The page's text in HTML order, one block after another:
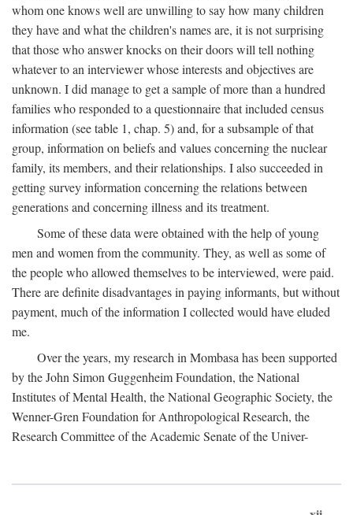
whom one knows well are unwilling to say how many children
they have and what the children's names are, it is not surprising
that those who answer knocks on their doors will tell nothing
whatever to an interviewer whose interests and objectives are
unknown. I did manage to get a sample of more than a hundred
families who responded to a questionnaire that included census
information (see table 1, chap. 5) and, for a subsample of that
group, information on beliefs and values concerning the nuclear
family, its members, and their relationships. I also succeeded in
getting survey information concerning the relations between
generations and concerning illness and its treatment.
Some of these data were obtained with the help of young
men and women from the community. They, as well as some of
the people who allowed themselves to be interviewed, were paid.
There are definite disadvantages in paying informants, but without
payment, much of the information I collected would have eluded
me.
Over the years, my research in Mombasa has been supported
by the John Simon Guggenheim Foundation, the National
Institutes of Mental Health, the National Geographic Society, the
Wenner-Gren Foundation for Anthropological Research, the
Research Committee of the Academic Senate of the Univer-